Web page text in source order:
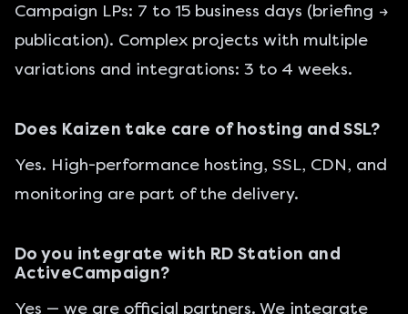
Campaign LPs: 7 to 15 business days (briefing →
publication). Complex projects with multiple
variations and integrations: 3 to 4 weeks.
Does Kaizen take care of hosting and SSL?
Yes. High-performance hosting, SSL, CDN, and
monitoring are part of the delivery.
Do you integrate with RD Station and
ActiveCampaign?
Yes — we are official partners. We integrate